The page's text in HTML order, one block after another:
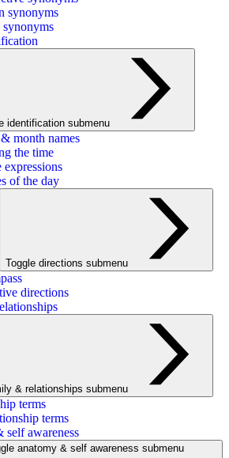
synonyms
synonyms
identification submenu
month names
the time
expressions
of the day
Toggle directions submenu
directions
& relationships submenu
terms
terms
self awareness
Toggle anatomy & self awareness submenu